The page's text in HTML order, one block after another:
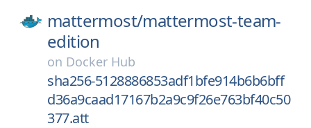
mattermost/mattermost-team-
edition
on Docker Hub
sha256-5128886853adf1bfe914b6b6bff
d36a9caad17167b2a9c9f26e763bf40c50
377.att